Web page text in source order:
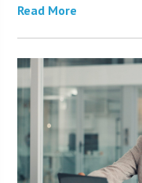
Read More